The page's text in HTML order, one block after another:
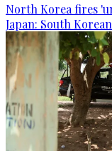
North Korea fires
Japan: South